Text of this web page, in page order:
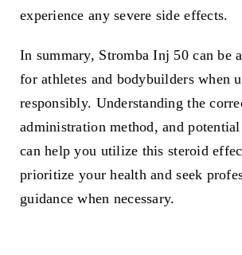
experience any severe side effects.
In summary, Stromba Inj 50 can be
for athletes and bodybuilders when
responsibly. Understanding the
administration method, and
can help you utilize this steroid
prioritize your health and seek
guidance when necessary.